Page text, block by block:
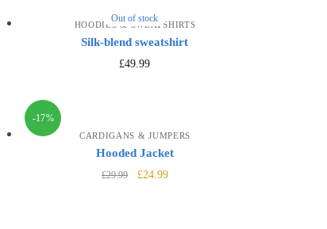
Out of stock
HOODIES & SWEATSHIRTS
Silk-blend sweatshirt
£49.99
-17%
CARDIGANS & JUMPERS
Hooded Jacket
£29.99 £24.99